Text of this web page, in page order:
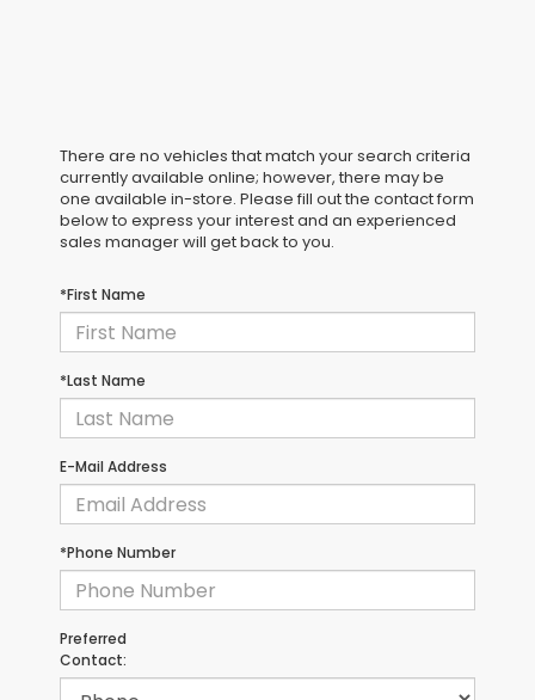
There are no vehicles that match your search criteria
currently available online; however, there may be
one available in-store. Please fill out the contact form
below to express your interest and an experienced
sales manager will get back to you.
*First Name
*Last Name
E-Mail Address
*Phone Number
Preferred
Contact: